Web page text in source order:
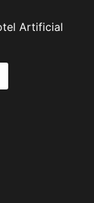
Artificial